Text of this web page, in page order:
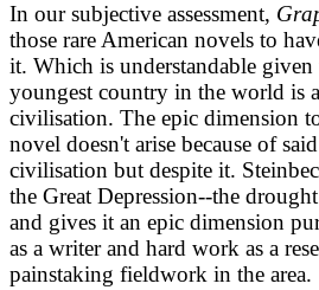
In our subjective assessment,
those rare American novels to
it. Which is understandable given
youngest country in the world is
civilisation. The epic dimension
novel doesn't arise because of
civilisation but despite it.
the Great Depression--the
and gives it an epic dimension
as a writer and hard work as a
painstaking fieldwork in the area.